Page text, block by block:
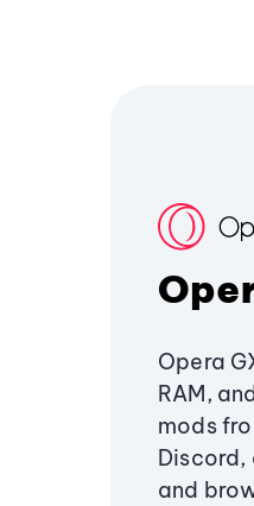
Opera
RAM,
mods
Discord,
and